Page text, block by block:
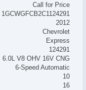
Call for Price
1GCWGFCB2C1124291
2012
Chevrolet
Express
124291
6.0L V8 OHV 16V CNG
6-Speed Automatic
10
16